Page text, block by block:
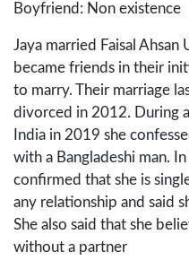
Boyfriend: Non existence
Jaya married Faisal
became friends in their
to marry. Their marriage
divorced in 2012. During
India in 2019 she
with a Bangladeshi man.
confirmed that she is
any relationship and said
She also said that she
without a partner